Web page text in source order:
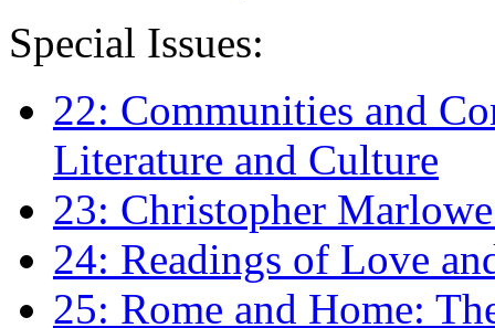
Special Issues:
22: Communities and
Literature and Culture
23: Christopher
24: Readings of Love
25: Rome and Home: